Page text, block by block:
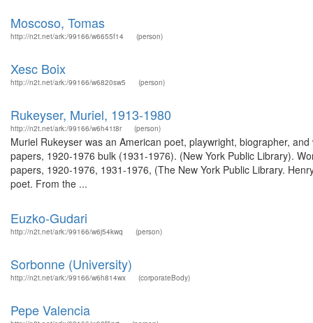
Moscoso, Tomas
http://n2t.net/ark:/99166/w6655f14 (person)
Xesc Boix
http://n2t.net/ark:/99166/w6820sw5 (person)
Rukeyser, Muriel, 1913-1980
http://n2t.net/ark:/99166/w6h41t8r (person)
Muriel Rukeyser was an American poet, playwright, biographer,
papers, 1920-1976 bulk (1931-1976). (New York Public Library).
papers, 1920-1976, 1931-1976, (The New York Public Library.
poet. From the ...
Euzko-Gudari
http://n2t.net/ark:/99166/w6j54kwq (person)
Sorbonne (University)
http://n2t.net/ark:/99166/w6h814wx (corporateBody)
Pepe Valencia